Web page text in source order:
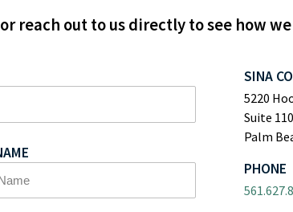
reach out to us directly to see how
SINA
5220
Suite 110
Palm
PHONE